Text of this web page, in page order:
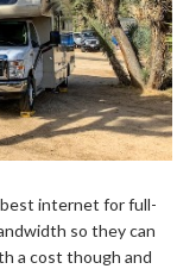
internet for full-
so they can
a cost though and